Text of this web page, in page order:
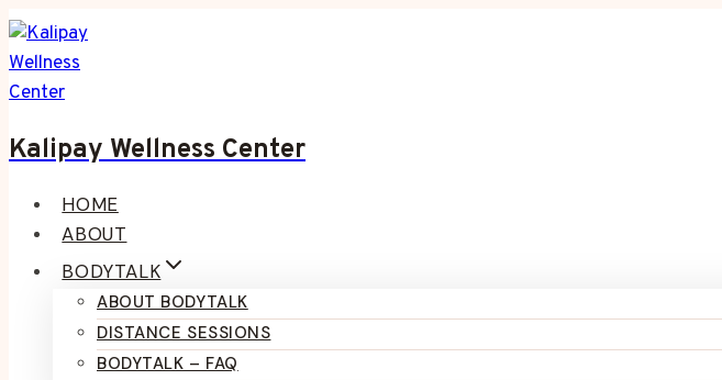
Skip
to
content
Kalipay Wellness Center
HOME
ABOUT
BODYTALK
ABOUT BODYTALK
DISTANCE SESSIONS
BODYTALK – FAQ